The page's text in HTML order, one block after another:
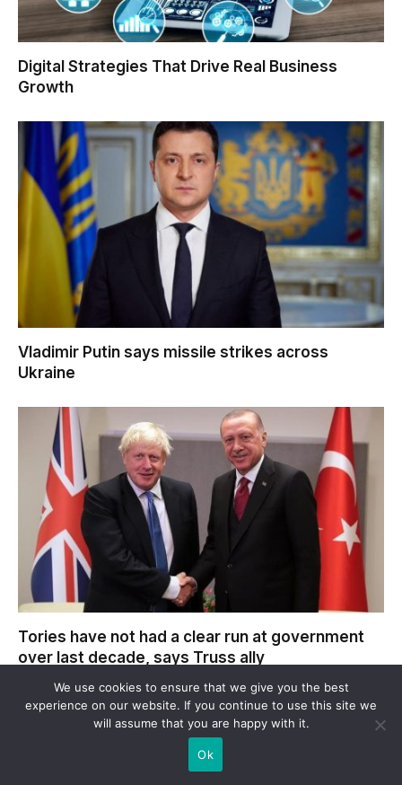
Digital Strategies That Drive Real Business
Growth
Vladimir Putin says missile strikes across
Ukraine
Tories have not had a clear run at government
over last decade, says Truss ally
We use cookies to ensure that we give you the best
experience on our website. If you continue to use this site we
will assume that you are happy with it.
Ok